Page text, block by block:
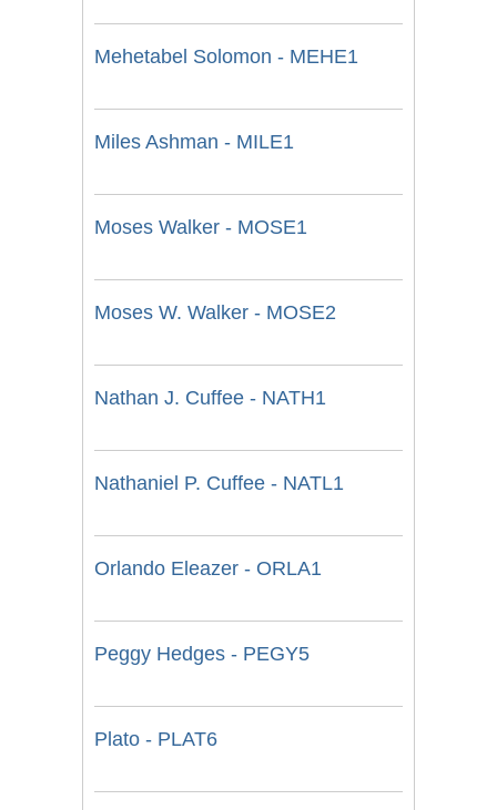
Mehetabel Solomon - MEHE1
Miles Ashman - MILE1
Moses Walker - MOSE1
Moses W. Walker - MOSE2
Nathan J. Cuffee - NATH1
Nathaniel P. Cuffee - NATL1
Orlando Eleazer - ORLA1
Peggy Hedges - PEGY5
Plato - PLAT6